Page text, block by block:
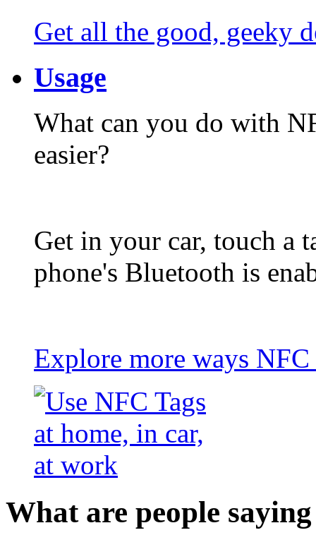
Get all the good, geeky
Usage
What can you do with
easier?
Get in your car, touch a
phone's Bluetooth is
Explore more ways
What are people